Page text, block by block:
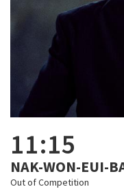
11:15
NAK-WON-EUI-
Out of Competition